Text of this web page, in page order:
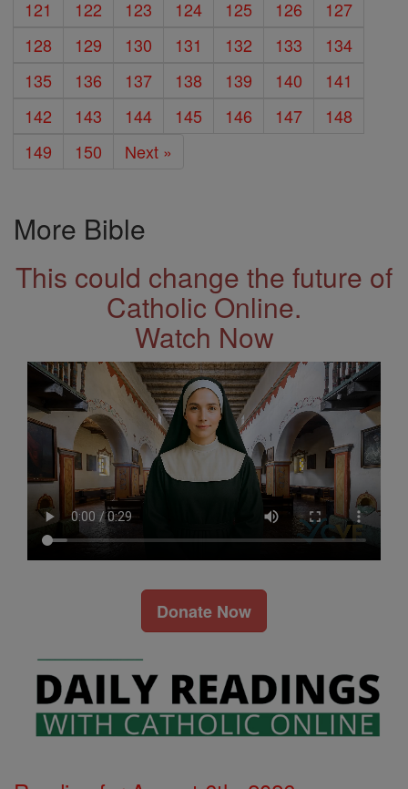
121
122 123 124 125 126
127
128
129 130 131 132 133
134
135
136 137 138 139 140
141
142
143 144 145 146 147
148
149
150 Next »
More Bible
This could change the future of
Catholic Online.
Watch Now
Donate Now